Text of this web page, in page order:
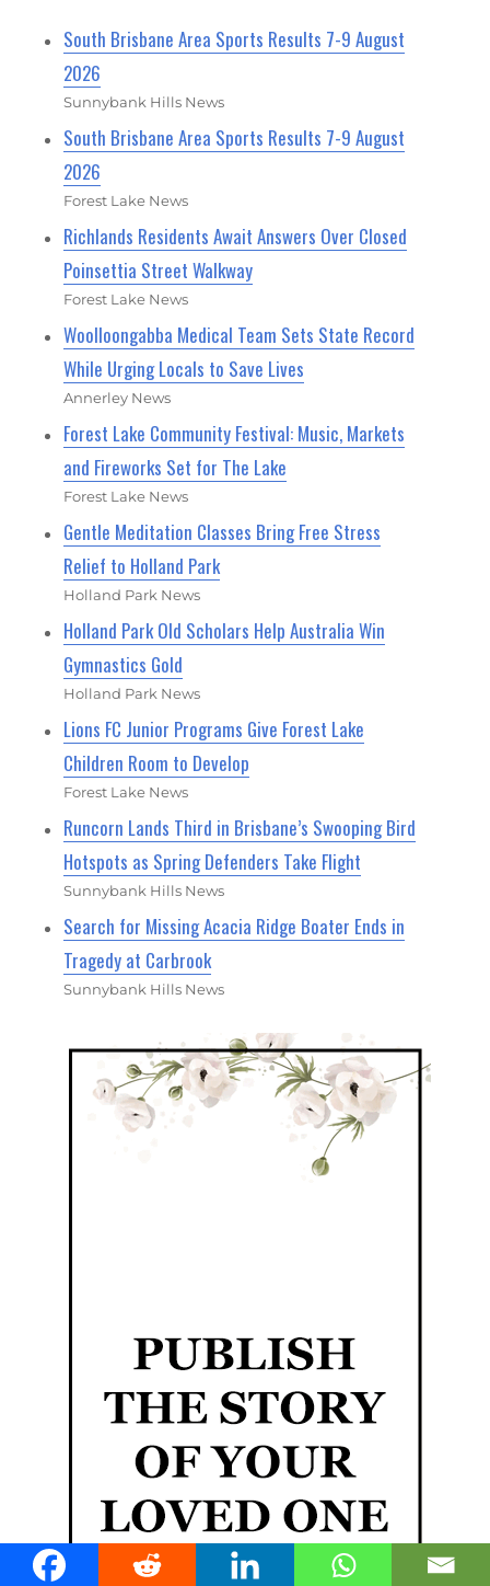
South Brisbane Area Sports Results 7-9 August
2026
Sunnybank Hills News
South Brisbane Area Sports Results 7-9 August
2026
Forest Lake News
Richlands Residents Await Answers Over Closed
Poinsettia Street Walkway
Forest Lake News
Woolloongabba Medical Team Sets State Record
While Urging Locals to Save Lives
Annerley News
Forest Lake Community Festival: Music, Markets
and Fireworks Set for The Lake
Forest Lake News
Gentle Meditation Classes Bring Free Stress
Relief to Holland Park
Holland Park News
Holland Park Old Scholars Help Australia Win
Gymnastics Gold
Holland Park News
Lions FC Junior Programs Give Forest Lake
Children Room to Develop
Forest Lake News
Runcorn Lands Third in Brisbane’s Swooping Bird
Hotspots as Spring Defenders Take Flight
Sunnybank Hills News
Search for Missing Acacia Ridge Boater Ends in
Tragedy at Carbrook
Sunnybank Hills News